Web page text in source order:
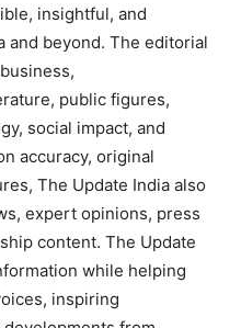
insightful, and
and beyond. The editorial
public figures,
social impact, and
accuracy, original
The Update India also
expert opinions, press
content. The Update
while helping
inspiring